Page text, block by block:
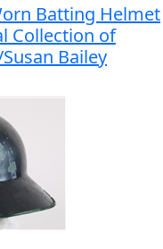
Batting Helmet
Collection of
Bailey